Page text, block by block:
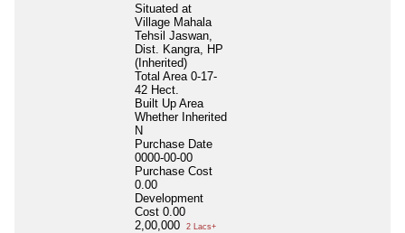
Situated at
Village Mahala
Tehsil Jaswan,
Dist. Kangra, HP
(Inherited)
Total Area 0-17-
42 Hect.
Built Up Area
Whether Inherited
N
Purchase Date
0000-00-00
Purchase Cost
0.00
Development
Cost 0.00
2,00,000
2 Lacs+